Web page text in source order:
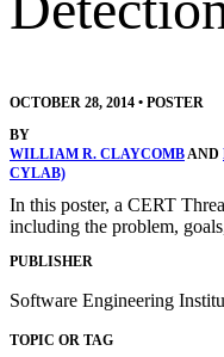
OCTOBER 28, 2014 • POSTER
BY
WILLIAM R. CLAYCOMBAND
CYLAB)
In this poster, a CERT
including the problem,
PUBLISHER
Software Engineering
TOPIC OR TAG